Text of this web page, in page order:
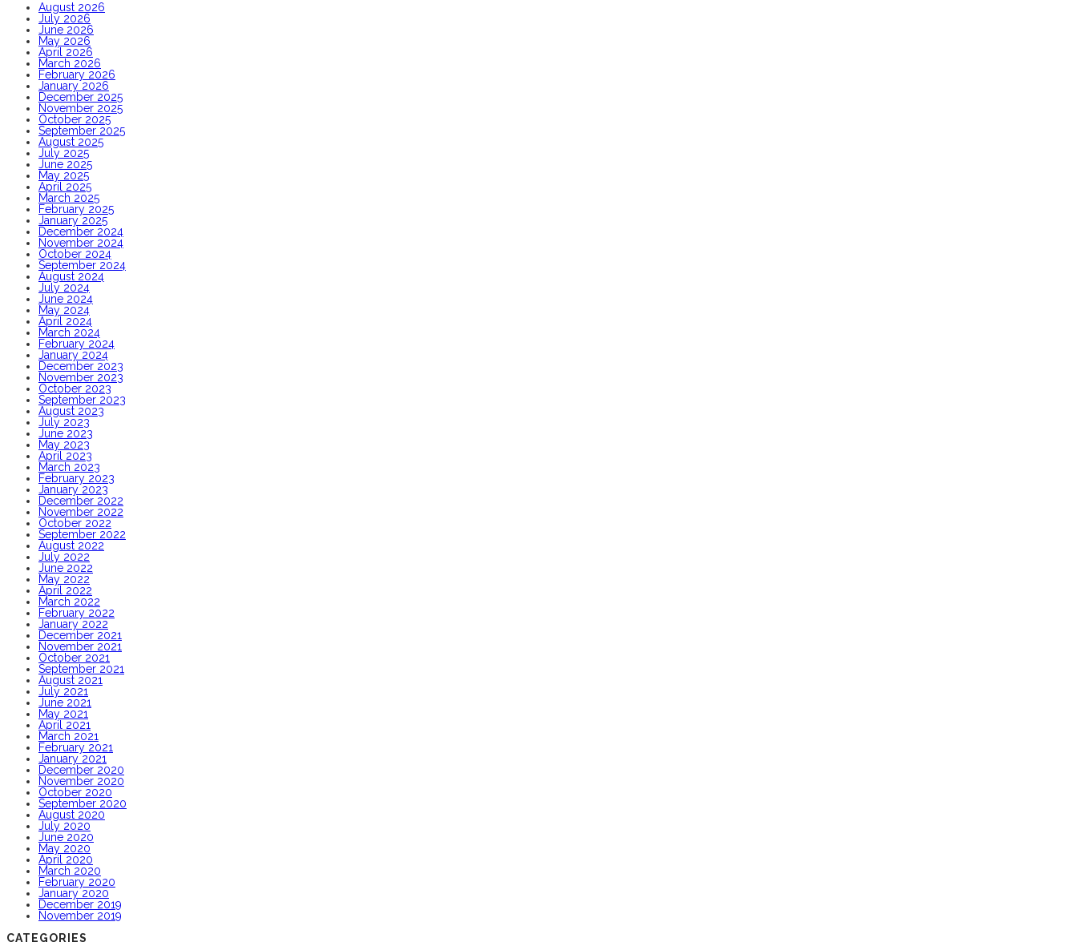
August 2026
July 2026
June 2026
May 2026
April 2026
March 2026
February 2026
January 2026
December 2025
November 2025
October 2025
September 2025
August 2025
July 2025
June 2025
May 2025
April 2025
March 2025
February 2025
January 2025
December 2024
November 2024
October 2024
September 2024
August 2024
July 2024
June 2024
May 2024
April 2024
March 2024
February 2024
January 2024
December 2023
November 2023
October 2023
September 2023
August 2023
July 2023
June 2023
May 2023
April 2023
March 2023
February 2023
January 2023
December 2022
November 2022
October 2022
September 2022
August 2022
July 2022
June 2022
May 2022
April 2022
March 2022
February 2022
January 2022
December 2021
November 2021
October 2021
September 2021
August 2021
July 2021
June 2021
May 2021
April 2021
March 2021
February 2021
January 2021
December 2020
November 2020
October 2020
September 2020
August 2020
July 2020
June 2020
May 2020
April 2020
March 2020
February 2020
January 2020
December 2019
November 2019
CATEGORIES